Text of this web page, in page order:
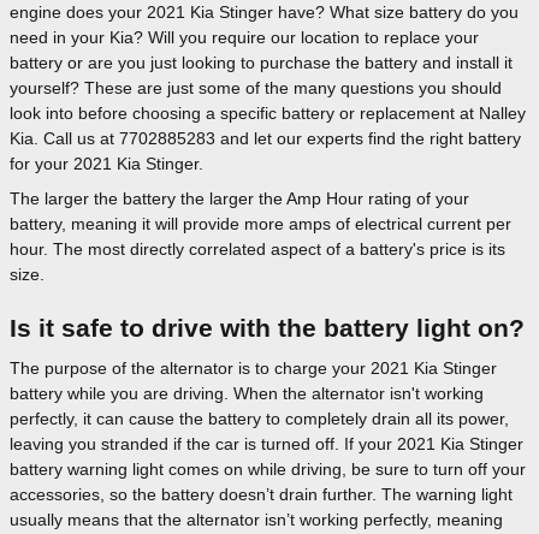
engine does your 2021 Kia Stinger have? What size battery do you
need in your Kia? Will you require our location to replace your
battery or are you just looking to purchase the battery and install it
yourself? These are just some of the many questions you should
look into before choosing a specific battery or replacement at Nalley
Kia. Call us at 7702885283 and let our experts find the right battery
for your 2021 Kia Stinger.
The larger the battery the larger the Amp Hour rating of your
battery, meaning it will provide more amps of electrical current per
hour. The most directly correlated aspect of a battery's price is its
size.
Is it safe to drive with the battery light on?
The purpose of the alternator is to charge your 2021 Kia Stinger
battery while you are driving. When the alternator isn't working
perfectly, it can cause the battery to completely drain all its power,
leaving you stranded if the car is turned off. If your 2021 Kia Stinger
battery warning light comes on while driving, be sure to turn off your
accessories, so the battery doesn’t drain further. The warning light
usually means that the alternator isn’t working perfectly, meaning